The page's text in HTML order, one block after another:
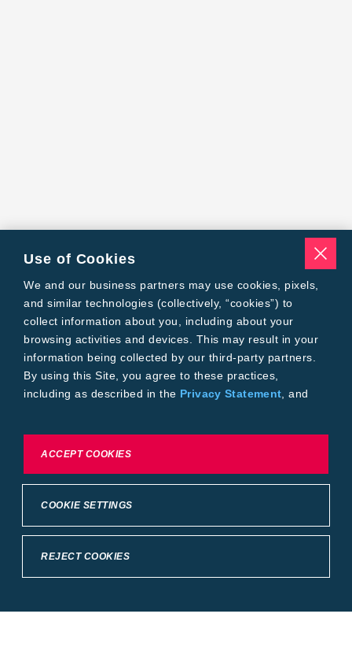
Use of Cookies
We and our business partners may use cookies, pixels,
and similar technologies (collectively, “cookies”) to
collect information about you, including about your
browsing activities and devices. This may result in your
information being collected by our third-party partners.
By using this Site, you agree to these practices,
including as described in the Privacy Statement , and
To exercise choices available to you, please review
COOKIE SETTINGS
REJECT COOKIES
ACCEPT COOKIES